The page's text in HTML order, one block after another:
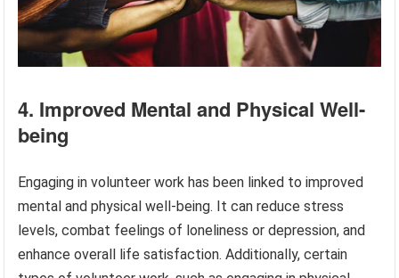
4. Improved Mental and Physical Well-
being
Engaging in volunteer work has been linked to improved
mental and physical well-being. It can reduce stress
levels, combat feelings of loneliness or depression, and
enhance overall life satisfaction. Additionally, certain